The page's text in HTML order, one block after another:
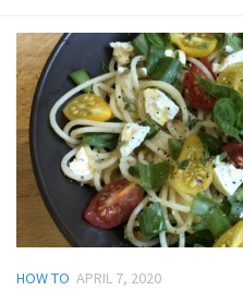
HOW TO APRIL 7, 2020